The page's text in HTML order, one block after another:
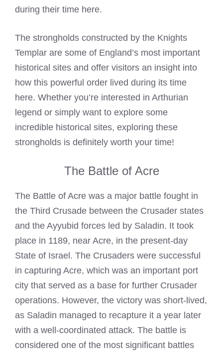
during their time here.
The strongholds constructed by the Knights
Templar are some of England’s most important
historical sites and offer visitors an insight into
how this powerful order lived during its time
here. Whether you’re interested in Arthurian
legend or simply want to explore some
incredible historical sites, exploring these
strongholds is definitely worth your time!
The Battle of Acre
The Battle of Acre was a major battle fought in
the Third Crusade between the Crusader states
and the Ayyubid forces led by Saladin. It took
place in 1189, near Acre, in the present-day
State of Israel. The Crusaders were successful
in capturing Acre, which was an important port
city that served as a base for further Crusader
operations. However, the victory was short-lived,
as Saladin managed to recapture it a year later
with a well-coordinated attack. The battle is
considered one of the most significant battles